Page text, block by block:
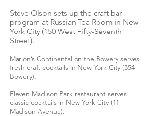
Steve Olson sets up the craft bar
program at Russian Tea Room in New
York City (150 West Fifty-Seventh
Street).
Marion’s Continental on the Bowery serves
fresh craft cocktails in New York City (354
Bowery).
Eleven Madison Park restaurant serves
classic cocktails in New York City (11
Madison Avenue).